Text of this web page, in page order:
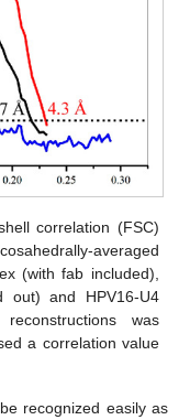
correlation (FSC)
averaged
(with fab included),
out) and HPV16-U4
was
a correlation value
recognized easily as